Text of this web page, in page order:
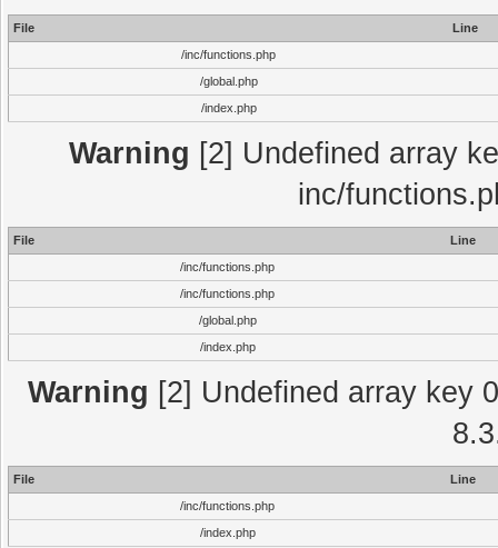
File
Line
/inc/functions.php
/global.php
/index.php
Warning [2] Undefined array
inc/
File
Line
/inc/functions.php
/inc/functions.php
/global.php
/index.php
Warning [2] Undefined array key
File
Line
/inc/functions.php
/index.php